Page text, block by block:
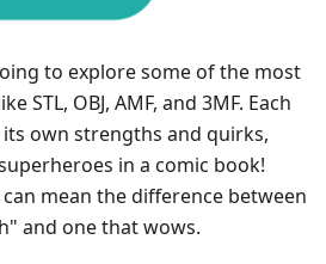
to explore some of the most
STL, OBJ, AMF, and 3MF. Each
own strengths and quirks,
in a comic book!
mean the difference between
and one that wows.